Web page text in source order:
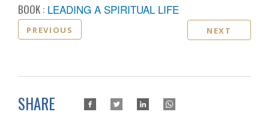
BOOK : LEADING A SPIRITUAL LIFE
PREVIOUS NEXT
SHARE